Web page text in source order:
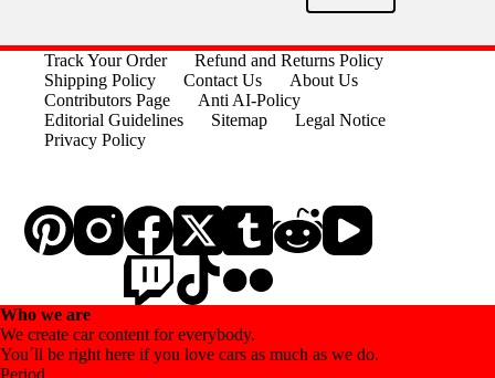
Track Your Order
Refund and Returns Policy
Shipping Policy
Contact Us
About Us
Contributors Page
Anti AI-Policy
Editorial Guidelines
Sitemap
Legal Notice
Privacy Policy
Who we are
We create car content for everybody.
You´ll be right here if you love cars as much as we do.
Period.